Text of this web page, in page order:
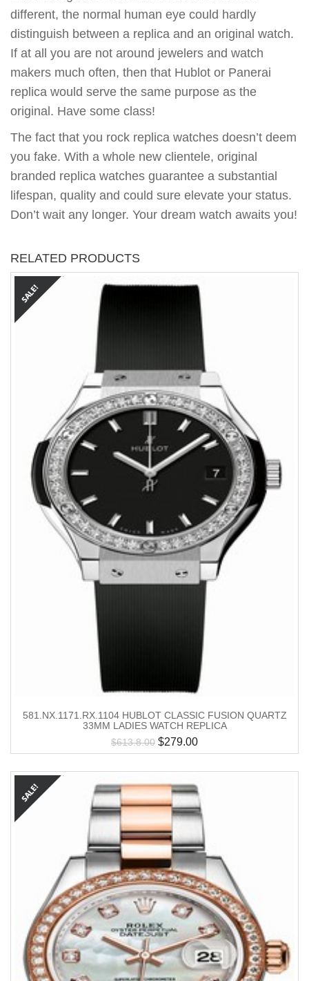
different, the normal human eye could hardly
distinguish between a replica and an original watch.
If at all you are not around jewelers and watch
makers much often, then that Hublot or Panerai
replica would serve the same purpose as the
original. Have some class!
The fact that you rock replica watches doesn’t deem
you fake. With a whole new clientele, original
branded replica watches guarantee a substantial
lifespan, quality and could sure elevate your status.
Don’t wait any longer. Your dream watch awaits you!
RELATED PRODUCTS
581.NX.1171.RX.1104 HUBLOT CLASSIC FUSION QUARTZ
33MM LADIES WATCH REPLICA
$613.8.00 $279.00